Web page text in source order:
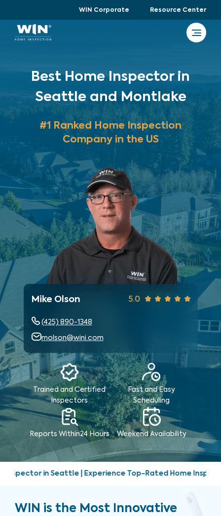
WIN Corporate Resource Center
Best Home Inspector in
Seattle and Montlake
#1 Ranked Home Inspection
Company in the US
Mike Olson
(425) 890-1348
molson@wini.com
5.0
Trained and Certified
Inspectors
Fast and Easy
Scheduling
Reports Within24 Hours WeekendAvailability
Top-Rated Home Inspection Services | Friendly,
WIN is the Most Innovative